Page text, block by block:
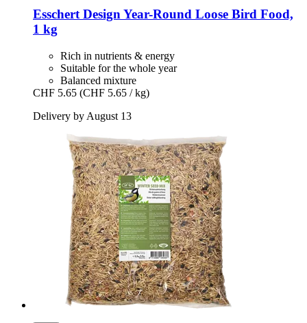
Esschert Design Year-​Round Loose Bird Food,
1 kg
Rich in nutrients & energy
Suitable for the whole year
Balanced mixture
CHF 5.65 (CHF 5.65 / kg)
Delivery by August 13